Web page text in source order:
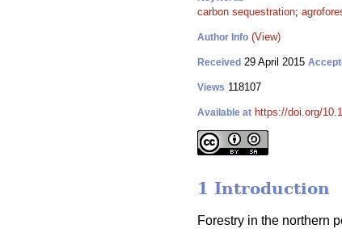
carbon sequestration;
Author Info (View)
Received 29 April 2015
Views 118107
Available at https://doi.org/
1 Introduction
Forestry in the northern